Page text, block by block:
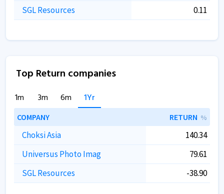
SGL Resources
0.11
Top Return companies
1m 3m 6m 1Yr
COMPANY RETURN %
Choksi Asia
140.34
Universus Photo Imag
79.61
SGL Resources
-38.90